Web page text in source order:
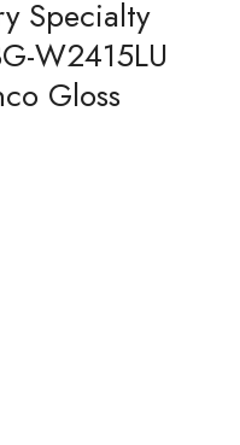
Specialty
W2415LU
Gloss